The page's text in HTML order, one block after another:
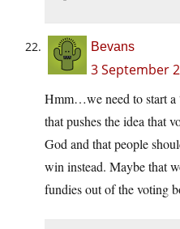
Bevans
3 September
Hmm…we need to start a
that pushes the idea that
God and that people
win instead. Maybe that
fundies out of the voting